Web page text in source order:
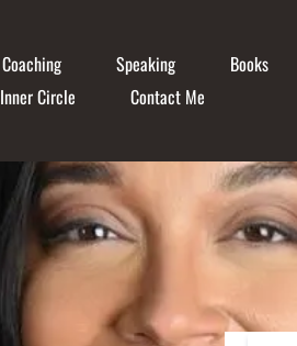
Coaching Speaking Books
Inner Circle Contact Me